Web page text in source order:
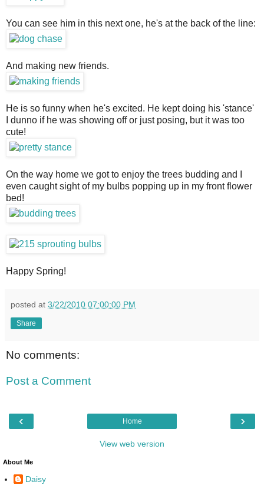
You can see him in this next one, he's at the back of the line:
And making new friends.
He is so funny when he's excited. He kept doing his 'stance'
I dunno if he was showing off or just posing, but it was too
cute!
On the way home we got to enjoy the trees budding and I
even caught sight of my bulbs popping up in my front flower
bed!
Happy Spring!
posted at 3/22/2010 07:00:00 PM
Share
No comments:
Post a Comment
‹ ›
Home
View web version
About Me
Daisy